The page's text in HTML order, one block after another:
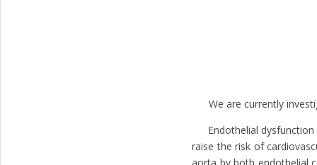
We are currently
Endothelial dysfunction
raise the risk of
aorta by both endothelial